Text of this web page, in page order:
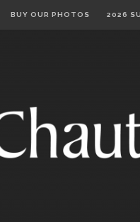
BUY OUR PHOTOS 2026